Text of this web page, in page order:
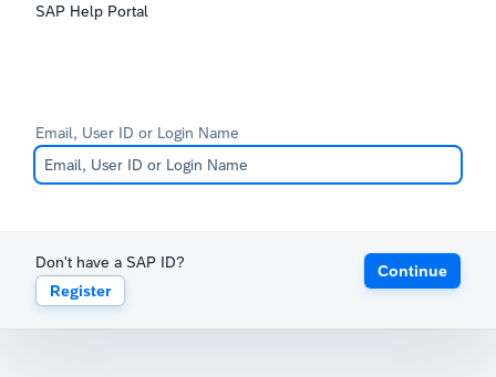
SAP Help Portal
Email, User ID or Login Name
Don't have a SAP ID?
Register
Continue